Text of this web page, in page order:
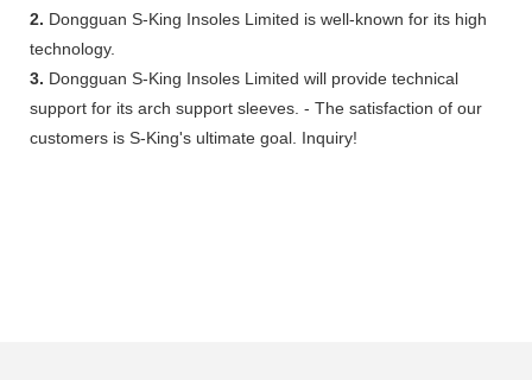
2. Dongguan S-King Insoles Limited is well-known for its high
technology.
3. Dongguan S-King Insoles Limited will provide technical
support for its arch support sleeves. - The satisfaction of our
customers is S-King's ultimate goal. Inquiry!